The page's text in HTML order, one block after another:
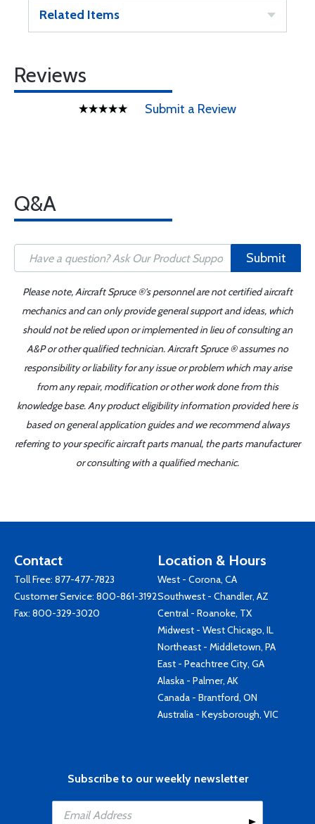
Related Items
Reviews
Submit a Review
Q&A
Submit
Please note, Aircraft Spruce ®'s personnel are not certified aircraft
mechanics and can only provide general support and ideas, which
should not be relied upon or implemented in lieu of consulting an
A&P or other qualified technician. Aircraft Spruce ® assumes no
responsibility or liability for any issue or problem which may arise
from any repair, modification or other work done from this
knowledge base. Any product eligibility information provided here is
based on general application guides and we recommend always
referring to your specific aircraft parts manual, the parts manufacturer
or consulting with a qualified mechanic.
Contact
Toll Free: 877-477-7823
Customer Service: 800-861-3192
Fax: 800-329-3020
Location & Hours
West - Corona, CA
Southwest - Chandler, AZ
Central - Roanoke, TX
Midwest - West Chicago, IL
Northeast - Middletown, PA
East - Peachtree City, GA
Alaska - Palmer, AK
Canada - Brantford, ON
Australia - Keysborough, VIC
Subscribe to our weekly newsletter